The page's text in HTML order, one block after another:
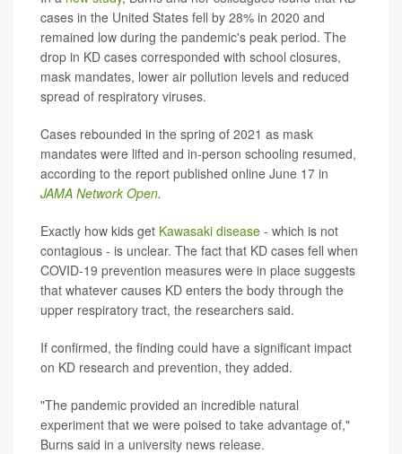
cases in the United States fell by 28% in 2020 and
remained low during the pandemic's peak period. The
drop in KD cases corresponded with school closures,
mask mandates, lower air pollution levels and reduced
spread of respiratory viruses.
Cases rebounded in the spring of 2021 as mask
mandates were lifted and in-person schooling resumed,
according to the report published online June 17 in
JAMA Network Open.
Exactly how kids get Kawasaki disease - which is not
contagious - is unclear. The fact that KD cases fell when
COVID-19 prevention measures were in place suggests
that whatever causes KD enters the body through the
upper respiratory tract, the researchers said.
If confirmed, the finding could have a significant impact
on KD research and prevention, they added.
"The pandemic provided an incredible natural
experiment that we were poised to take advantage of,"
Burns said in a university news release.